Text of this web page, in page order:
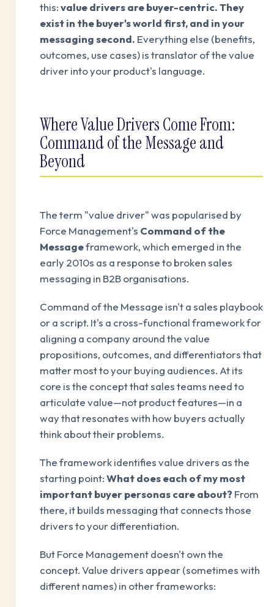
this:value drivers are buyer-centric. They
exist in the buyer's world first, and in your
messaging second. Everything else (benefits,
outcomes, use cases) is translator of the value
driver into your product's language.
Where Value Drivers Come From:
Command of the Message and
Beyond
The term "value driver" was popularised by
Force Management's Command of the
Messageframework, which emerged in the
early 2010s as a response to broken sales
messaging in B2B organisations.
Command of the Message isn't a sales playbook
or a script. It's a cross-functional framework for
aligning a company around the value
propositions, outcomes, and differentiators that
matter most to your buying audiences. At its
core is the concept that sales teams need to
articulate value—not product features—in a
way that resonates with how buyers actually
think about their problems.
The framework identifies value drivers as the
starting point:What does each of my most
important buyer personas care about? From
there, it builds messaging that connects those
drivers to your differentiation.
But Force Management doesn't own the
concept. Value drivers appear (sometimes with
different names) in other frameworks: